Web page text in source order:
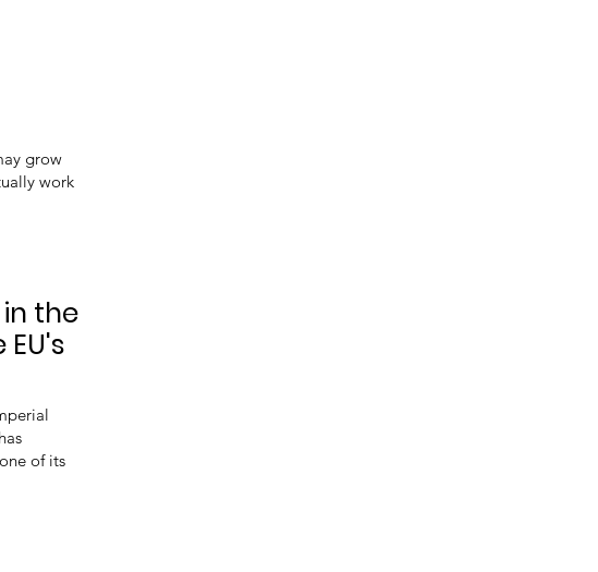
grow
work
the
of its